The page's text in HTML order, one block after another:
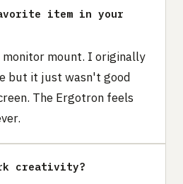
item in your
mount. I originally
but it just wasn't good
The Ergotron feels
creativity?